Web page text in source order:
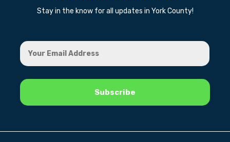
Stay in the know for all updates in York County!